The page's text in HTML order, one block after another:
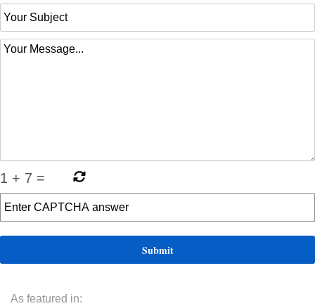
1 + 7 =
As featured in: